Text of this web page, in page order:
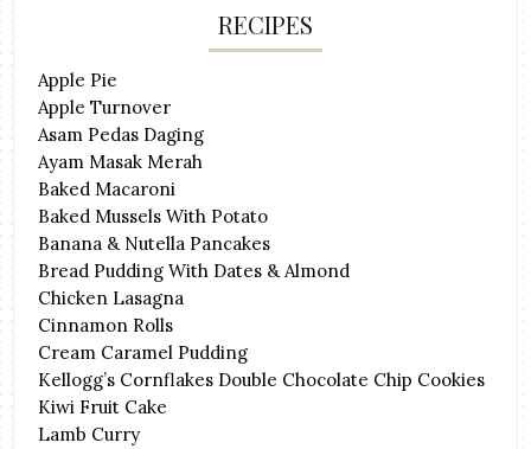
RECIPES
Apple Pie
Apple Turnover
Asam Pedas Daging
Ayam Masak Merah
Baked Macaroni
Baked Mussels With Potato
Banana & Nutella Pancakes
Bread Pudding With Dates & Almond
Chicken Lasagna
Cinnamon Rolls
Cream Caramel Pudding
Kellogg’s Cornflakes Double Chocolate Chip Cookies
Kiwi Fruit Cake
Lamb Curry